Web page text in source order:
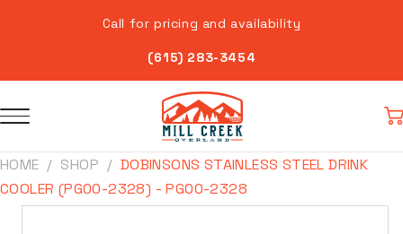
Call for pricing and availability
(615) 283-3454
HOME SHOP
DOBINSONS STAINLESS STEEL DRINK
COOLER (PG00-2328) - PG00-2328
Skip to